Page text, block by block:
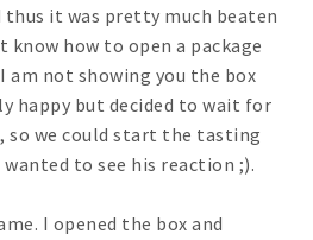
it was pretty much beaten
how to open a package
am not showing you the box
happy but decided to wait for
so we could start the tasting
to see his reaction ;).
I opened the box and